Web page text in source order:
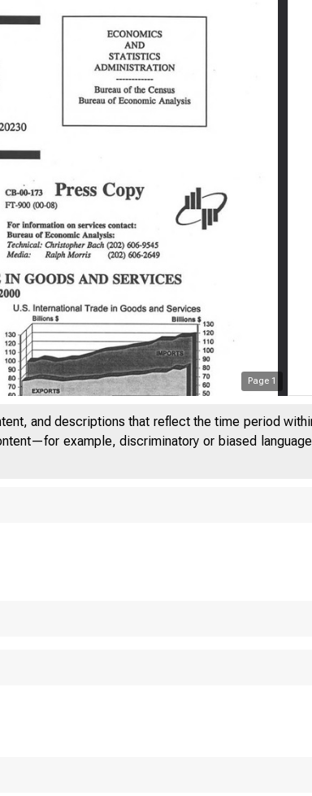
Page 1
and descriptions that reflect the time period
example, discriminatory or biased